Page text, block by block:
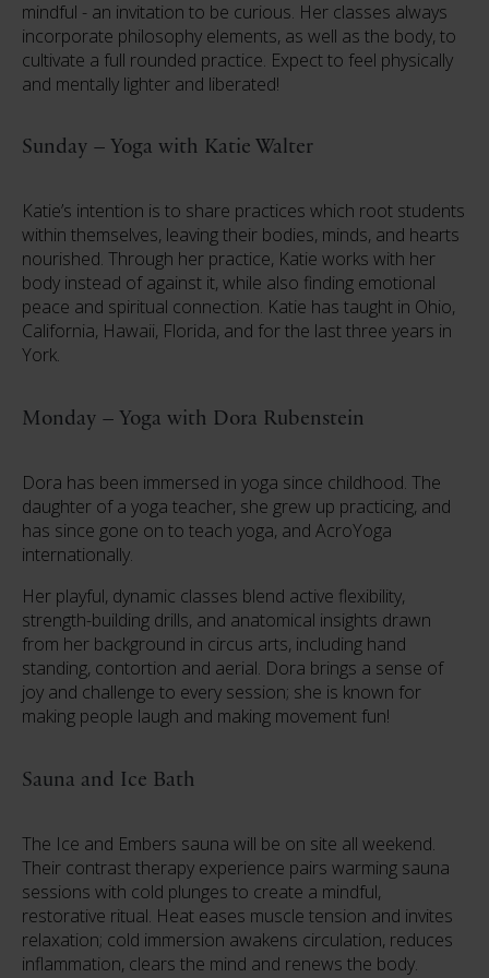
mindful - an invitation to be curious. Her classes always
incorporate philosophy elements, as well as the body, to
cultivate a full rounded practice. Expect to feel physically
and mentally lighter and liberated!
Sunday – Yoga with Katie Walter
Katie’s intention is to share practices which root students
within themselves, leaving their bodies, minds, and hearts
nourished. Through her practice, Katie works with her
body instead of against it, while also finding emotional
peace and spiritual connection. Katie has taught in Ohio,
California, Hawaii, Florida, and for the last three years in
York.
Monday – Yoga with Dora Rubenstein
Dora has been immersed in yoga since childhood. The
daughter of a yoga teacher, she grew up practicing, and
has since gone on to teach yoga, and AcroYoga
internationally.
Her playful, dynamic classes blend active flexibility,
strength-building drills, and anatomical insights drawn
from her background in circus arts, including hand
standing, contortion and aerial. Dora brings a sense of
joy and challenge to every session; she is known for
making people laugh and making movement fun!
Sauna and Ice Bath
The Ice and Embers sauna will be on site all weekend.
Their contrast therapy experience pairs warming sauna
sessions with cold plunges to create a mindful,
restorative ritual. Heat eases muscle tension and invites
relaxation; cold immersion awakens circulation, reduces
inflammation, clears the mind and renews the body.